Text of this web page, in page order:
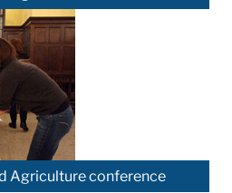
Agriculture conference